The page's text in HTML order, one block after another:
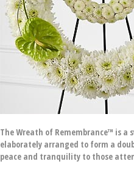
The Wreath of Remembrance™ is
elaborately arranged to form a
peace and tranquility to those